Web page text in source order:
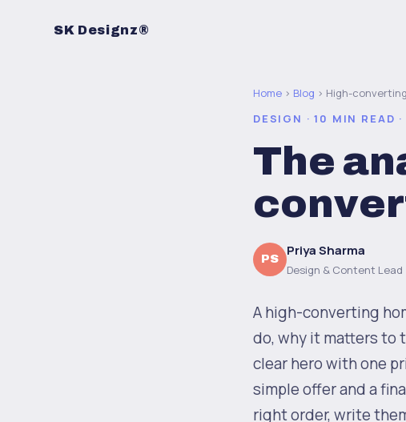
SK Designz®
Home › Blog › High-
DESIGN · 10 MIN READ
The
PS Priya Sharma
Design & Content Lead
A high-converting
do, why it matters to
clear hero with one
simple offer and a
right order, write